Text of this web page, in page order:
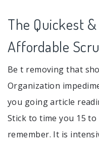
The Quickest
Affordable
Be t removing that
Organization
you going article
Stick to time you 15
remember. It is